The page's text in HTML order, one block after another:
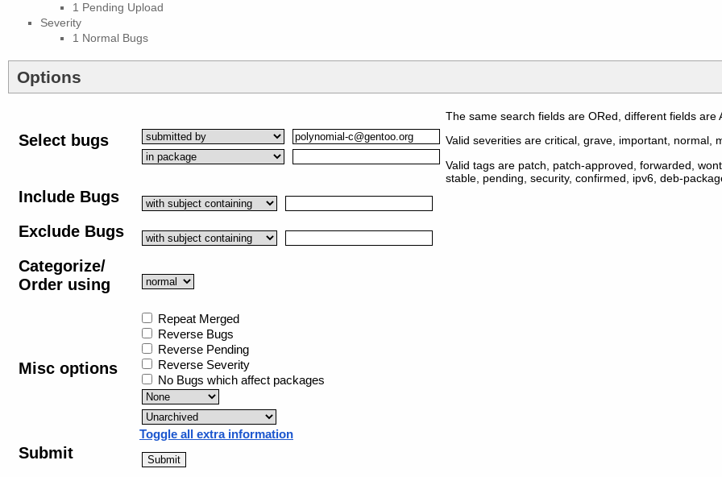
1 Pending Upload
Severity
1 Normal Bugs
Options
Select bugs
The same search fields are ORed, different fields are
Valid severities are critical, grave, important, normal,
Valid tags are patch, patch-approved, forwarded,
stable, pending, security, confirmed, ipv6, deb-
Include Bugs
Exclude Bugs
Categorize/
Order using
Misc options
Repeat Merged
Reverse Bugs
Reverse Pending
Reverse Severity
No Bugs which affect packages
Toggle all extra information
Submit